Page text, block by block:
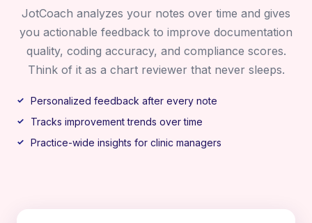
JotCoach analyzes your notes over time and gives
you actionable feedback to improve documentation
quality, coding accuracy, and compliance scores.
Think of it as a chart reviewer that never sleeps.
Personalized feedback after every note
Tracks improvement trends over time
Practice-wide insights for clinic managers